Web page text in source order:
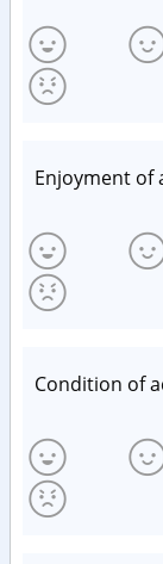
Enjoyment of
Condition of